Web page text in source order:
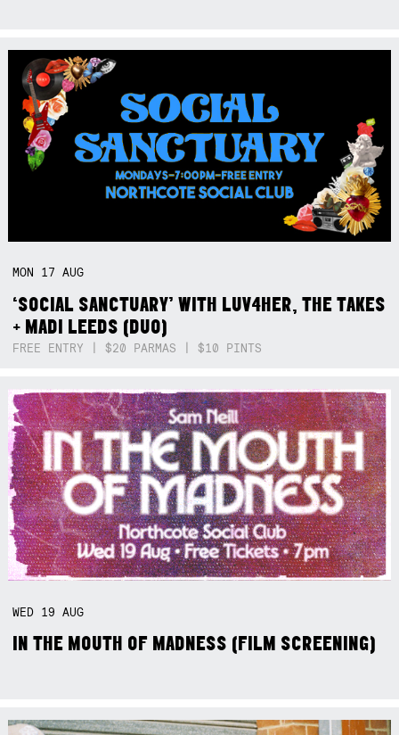
MON 17AUG
‘SOCIAL SANCTUARY’ WITH LUV4HER, THE TAKES
+ MADI LEEDS (DUO)
FREE ENTRY | $20 PARMAS | $10 PINTS
WED 19AUG
IN THE MOUTH OF MADNESS (FILM SCREENING)